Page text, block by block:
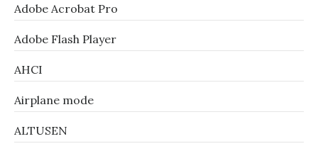
Adobe Acrobat Pro
Adobe Flash Player
AHCI
Airplane mode
ALTUSEN